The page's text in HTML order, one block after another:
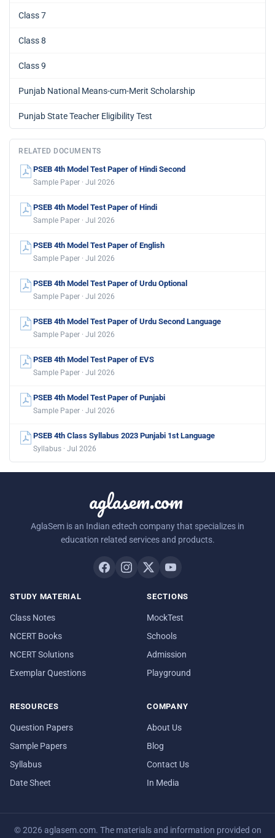
Class 7
Class 8
Class 9
Punjab National Means-cum-Merit Scholarship
Punjab State Teacher Eligibility Test
RELATED DOCUMENTS
PSEB 4th Model Test Paper of Hindi Second
Sample Paper · Jul 2026
PSEB 4th Model Test Paper of Hindi
Sample Paper · Jul 2026
PSEB 4th Model Test Paper of English
Sample Paper · Jul 2026
PSEB 4th Model Test Paper of Urdu Optional
Sample Paper · Jul 2026
PSEB 4th Model Test Paper of Urdu Second Language
Sample Paper · Jul 2026
PSEB 4th Model Test Paper of EVS
Sample Paper · Jul 2026
PSEB 4th Model Test Paper of Punjabi
Sample Paper · Jul 2026
PSEB 4th Class Syllabus 2023 Punjabi 1st Language
Syllabus · Jul 2026
aglasem.com
AglaSem is an Indian edtech company that specializes in
education related services and products.
STUDY MATERIAL
Class Notes
NCERT Books
NCERT Solutions
Exemplar Questions
SECTIONS
MockTest
Schools
Admission
Playground
RESOURCES
Question Papers
Sample Papers
Syllabus
Date Sheet
COMPANY
About Us
Blog
Contact Us
In Media
© 2026 aglasem.com. The materials and information provided on